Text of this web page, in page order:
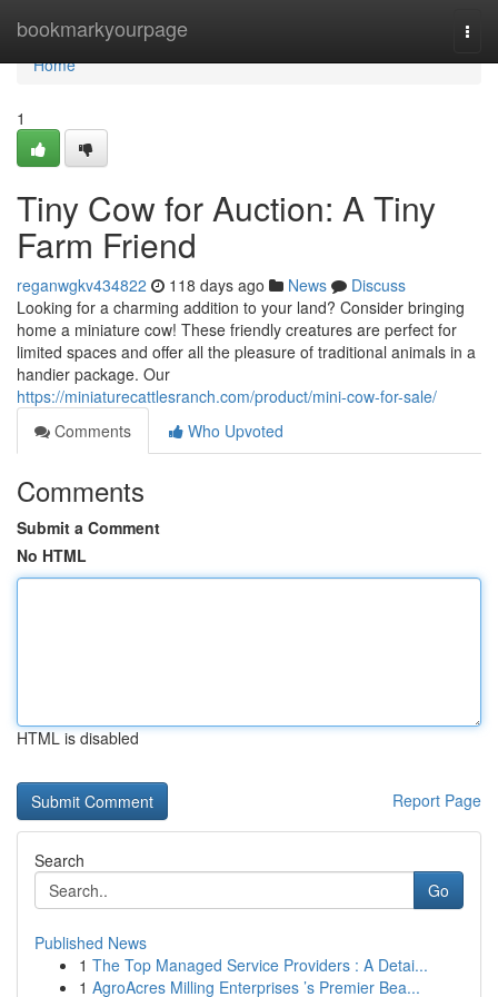
bookmarkyourpage
Home
Home
1
Tiny Cow for Auction: A Tiny
Farm Friend
reganwgkv434822 118 days ago News
Discuss
Looking for a charming addition to your land? Consider bringing
home a miniature cow! These friendly creatures are perfect for
limited spaces and offer all the pleasure of traditional animals in a
handier package. Our
https://miniaturecattlesranch.com/product/mini-cow-for-sale/
Comments
Who Upvoted
Comments
Submit a Comment
No HTML
HTML is disabled
Report Page
Search
Go
Published News
1 The Top Managed Service Providers : A Detai...
1 AgroAcres Milling Enterprises ’s Premier Bea...